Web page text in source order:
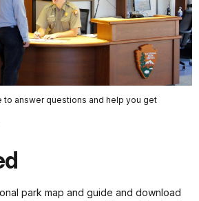
to answer questions and help you get
park map and guide and download